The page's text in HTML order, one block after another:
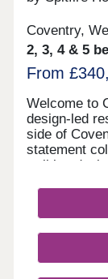
Coventry,
2, 3, 4 & 5
From
Welcome to
design-led
side of
statement
striking
designed
two- to five-
embrace
renowned